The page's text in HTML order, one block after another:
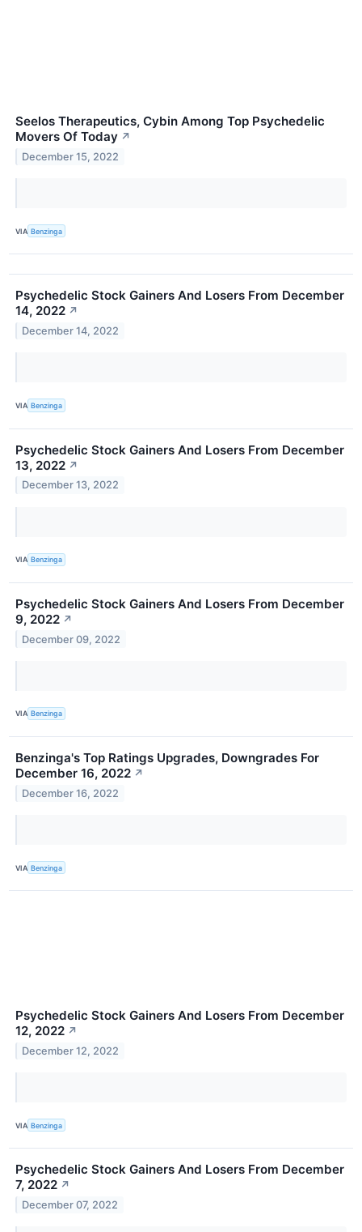
Seelos Therapeutics, Cybin Among Top Psychedelic
Movers Of Today ↗
December 15, 2022
VIA Benzinga
Psychedelic Stock Gainers And Losers From December
14, 2022 ↗
December 14, 2022
VIA Benzinga
Psychedelic Stock Gainers And Losers From December
13, 2022 ↗
December 13, 2022
VIA Benzinga
Psychedelic Stock Gainers And Losers From December
9, 2022 ↗
December 09, 2022
VIA Benzinga
Benzinga's Top Ratings Upgrades, Downgrades For
December 16, 2022 ↗
December 16, 2022
VIA Benzinga
Psychedelic Stock Gainers And Losers From December
12, 2022 ↗
December 12, 2022
VIA Benzinga
Psychedelic Stock Gainers And Losers From December
7, 2022 ↗
December 07, 2022